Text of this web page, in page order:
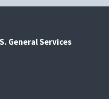
General Services